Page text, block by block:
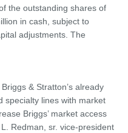
the outstanding shares of
in cash, subject to
adjustments. The
& Stratton’s already
specialty lines with market
Briggs’ market access
Redman, sr. vice-president